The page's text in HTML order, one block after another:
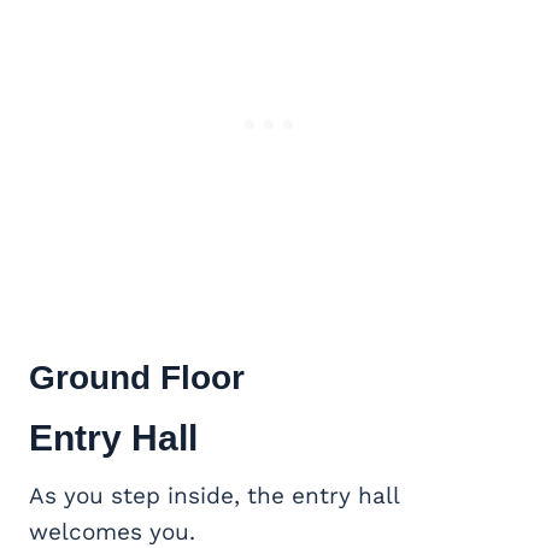
Ground Floor
Entry Hall
As you step inside, the entry hall
welcomes you.